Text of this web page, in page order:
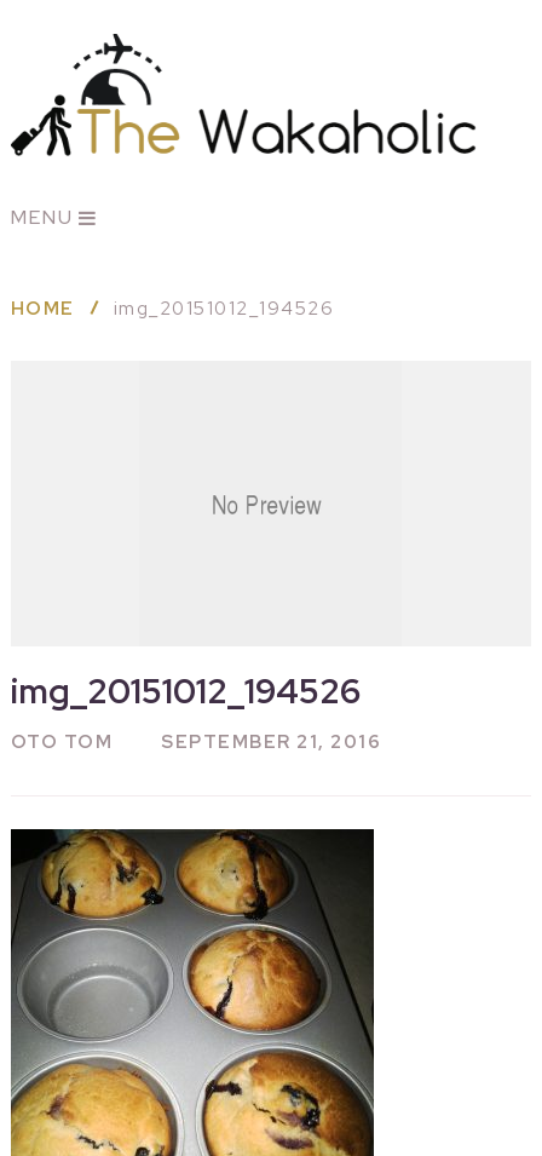
MENU
HOME img_20151012_194526
img_20151012_194526
OTO TOM SEPTEMBER 21, 2016